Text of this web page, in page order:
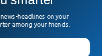
By 2035,
by 2035, scientists have
in Africa has declined
human
headlines on your
among your friends.